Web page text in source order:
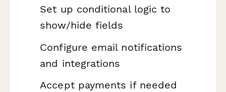
Set up conditional logic to
show/hide fields
Configure email notifications
and integrations
Accept payments if needed